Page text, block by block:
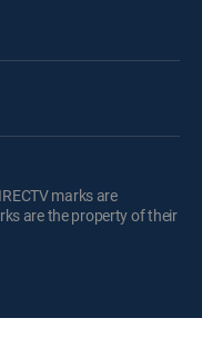
marks are
are the property of their